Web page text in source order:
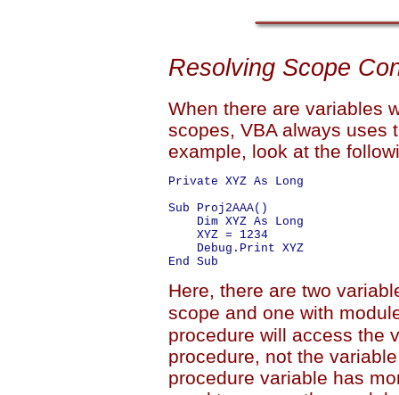
Resolving Scope
When there are variables
scopes, VBA always uses
example, look at the
Private XYZ As Long
Sub Proj2AAA()
    Dim XYZ As Long
    XYZ = 1234
    Debug.Print XYZ
Here, there are two
scope and one with
procedure will access the
procedure, not the
procedure variable has